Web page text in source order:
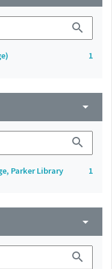
search
1
arrow_drop_down
search
Parker Library 1
arrow_drop_down
search